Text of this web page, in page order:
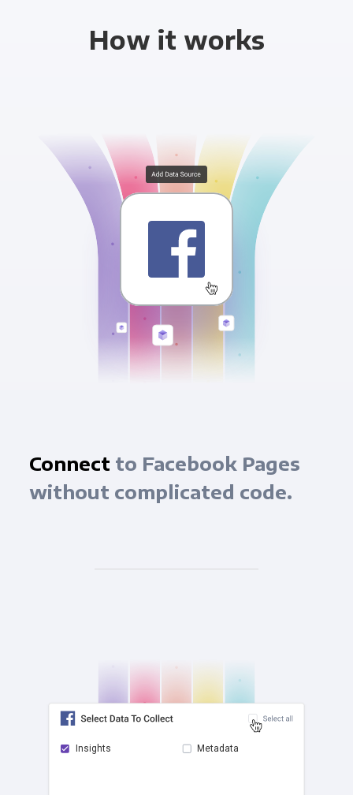
How it works
Connect to Facebook Pages
without complicated code.
Insights Metadata